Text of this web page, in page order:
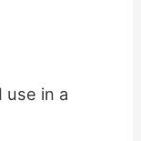
use in a